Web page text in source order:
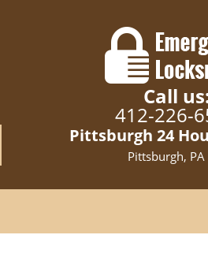
Call
412-226-
Pittsburgh 24
Pittsburgh,